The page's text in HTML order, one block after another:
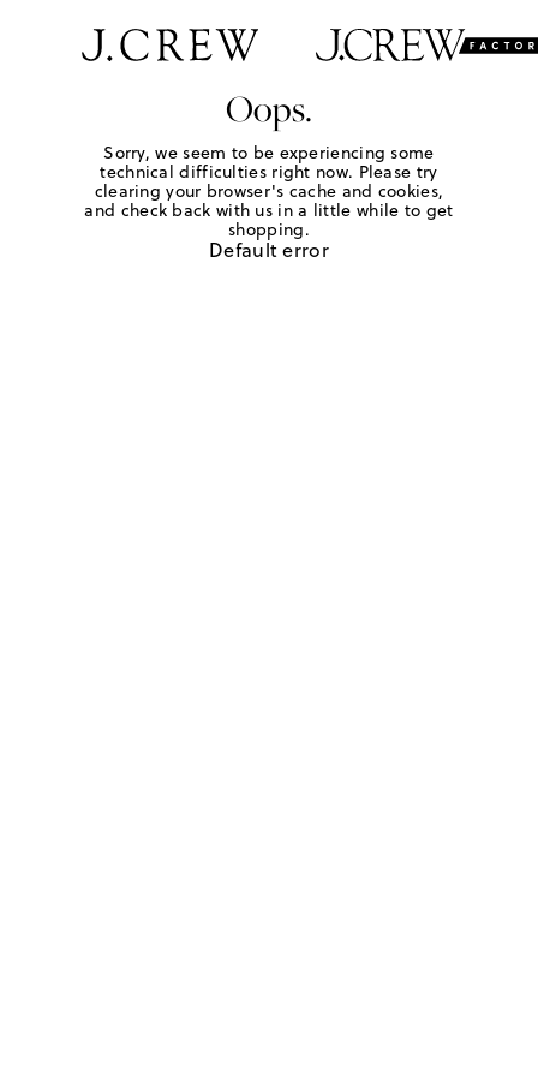
Oops.
Sorry, we seem to be experiencing some
technical difficulties right now. Please try
clearing your browser's cache and cookies,
and check back with us in a little while to get
shopping.
Default error